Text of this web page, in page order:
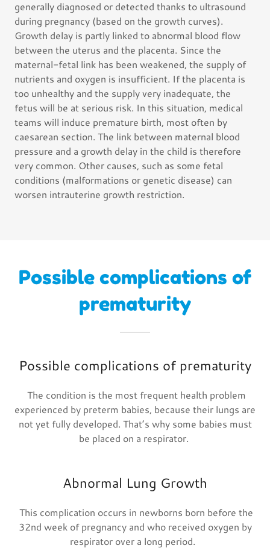
generally diagnosed or detected thanks to ultrasound
during pregnancy (based on the growth curves).
Growth delay is partly linked to abnormal blood flow
between the uterus and the placenta. Since the
maternal-fetal link has been weakened, the supply of
nutrients and oxygen is insufficient. If the placenta is
too unhealthy and the supply very inadequate, the
fetus will be at serious risk. In this situation, medical
teams will induce premature birth, most often by
caesarean section. The link between maternal blood
pressure and a growth delay in the child is therefore
very common. Other causes, such as some fetal
conditions (malformations or genetic disease) can
worsen intrauterine growth restriction.
Possible complications of
prematurity
Possible complications of prematurity
The condition is the most frequent health problem
experienced by preterm babies, because their lungs are
not yet fully developed. That’s why some babies must
be placed on a respirator.
Abnormal Lung Growth
This complication occurs in newborns born before the
32nd week of pregnancy and who received oxygen by
respirator over a long period.